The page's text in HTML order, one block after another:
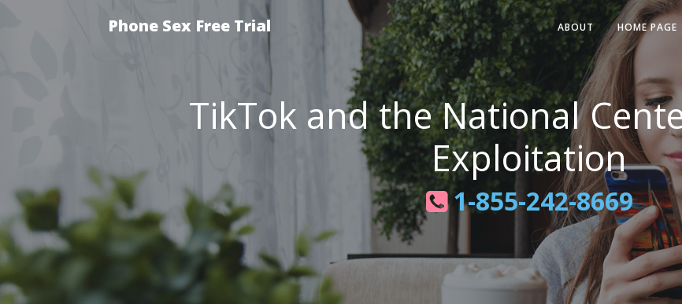
Phone Sex Free Trial ABOUT HOME PAGE
TikTok and the National
Exploitation
1-855-242-8669